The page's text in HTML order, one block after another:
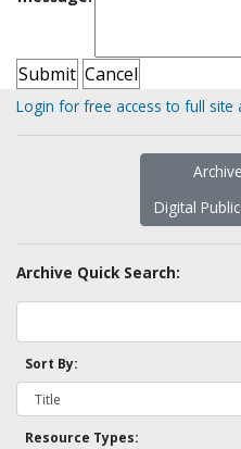
Login for free access to full site
Digital
Archive Quick Search:
Sort By:
Resource Types: